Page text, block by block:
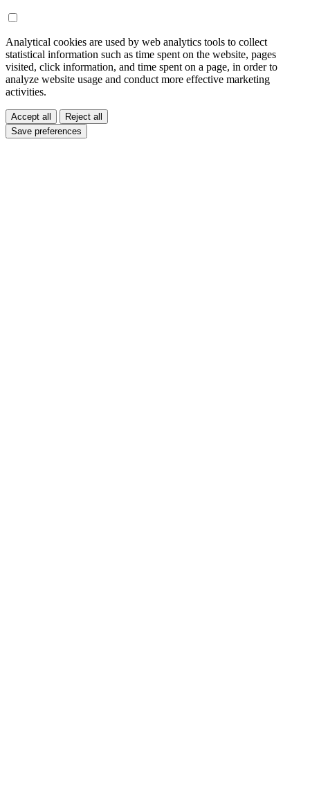
Analytical cookies are used by web analytics tools to collect
statistical information such as time spent on the website, pages
visited, click information, and time spent on a page, in order to
analyze website usage and conduct more effective marketing
activities.
Accept all
Reject all
Save preferences